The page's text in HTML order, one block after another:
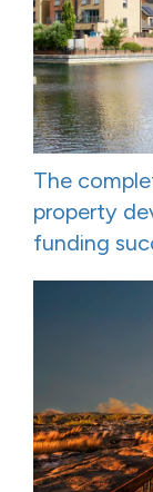
The
property
funding